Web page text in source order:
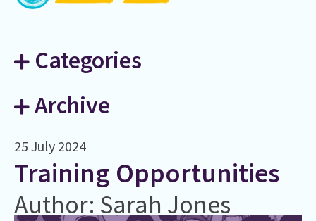
Categories
Archive
25 July 2024
Training Opportunities
Author: Sarah Jones